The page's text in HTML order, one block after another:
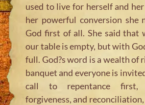
used to live for herself and
her powerful conversion she
God first of all. She said that
our table is empty, but with
full. God?s word is a wealth of
banquet and everyone is
call to repentance first,
forgiveness, and reconciliation,